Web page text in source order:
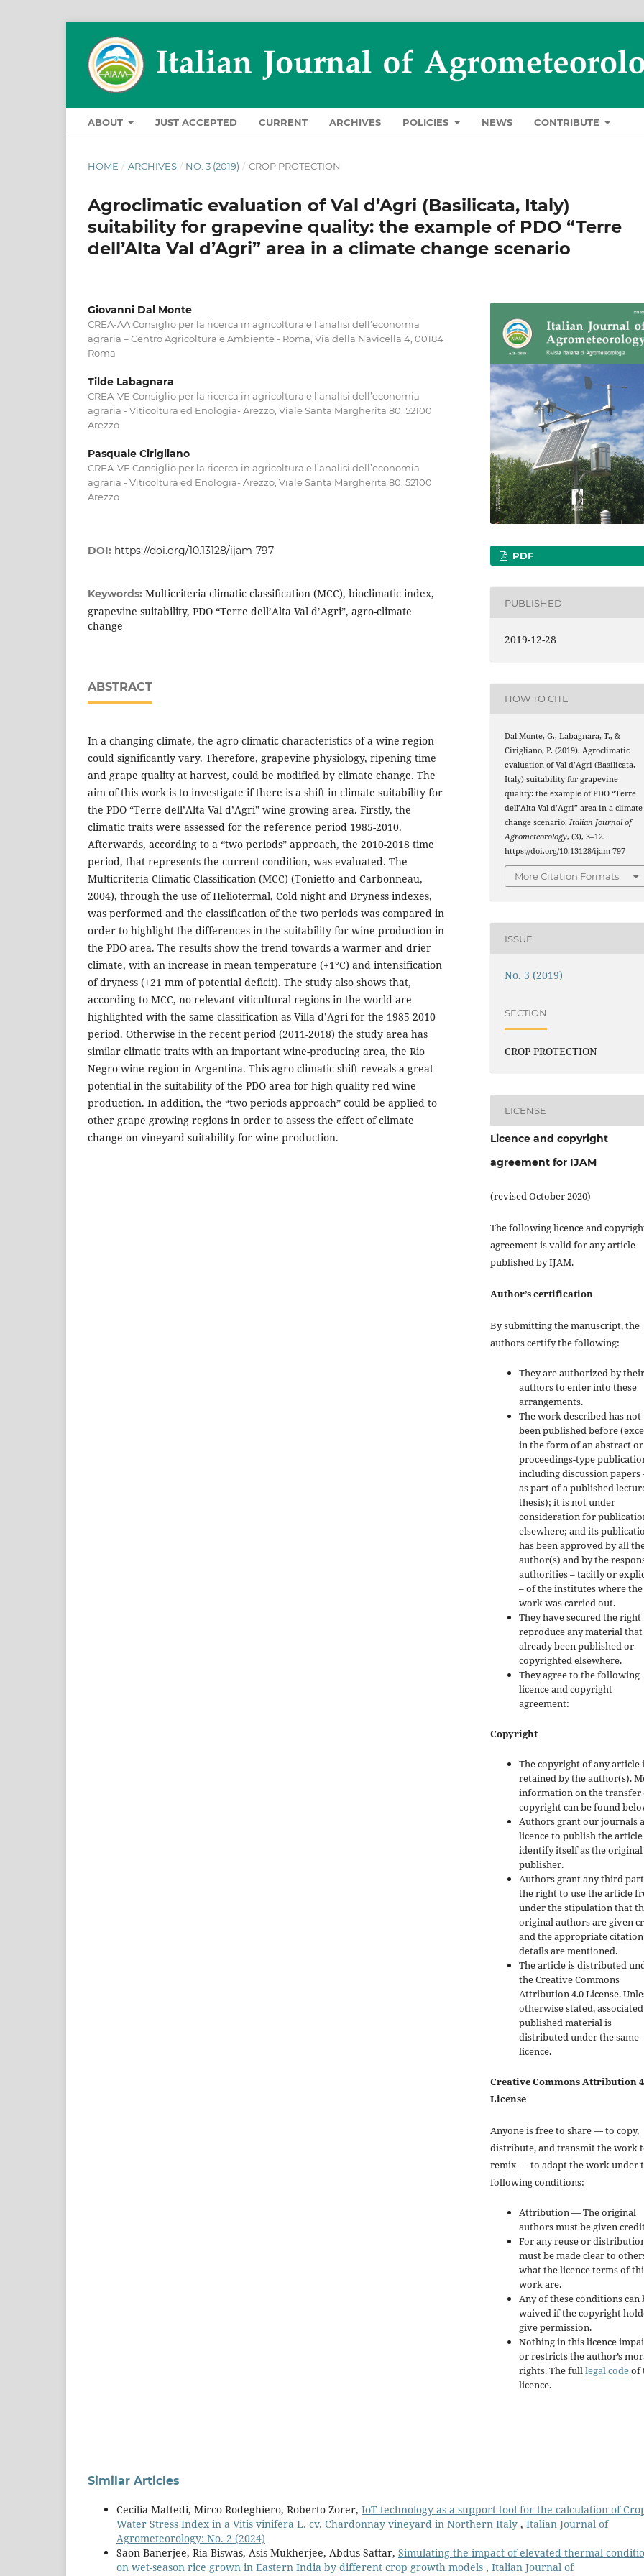
ABOUT JUST ACCEPTED CURRENT ARCHIVES POLICIES NEWS CONTRIBUTE
HOME / ARCHIVES / NO. 3 (2019) / CROP PROTECTION
Agroclimatic evaluation of Val d’Agri (Basilicata, Italy)
suitability for grapevine quality: the example of PDO “Terre
dell’Alta Val d’Agri” area in a climate change scenario
Giovanni Dal Monte
CREA-AA Consiglio per la ricerca in agricoltura e l’analisi dell’economia
agraria – Centro Agricoltura e Ambiente - Roma, Via della Navicella 4, 00184
Roma
Tilde Labagnara
CREA-VE Consiglio per la ricerca in agricoltura e l’analisi dell’economia
agraria - Viticoltura ed Enologia- Arezzo, Viale Santa Margherita 80, 52100
Arezzo
Pasquale Cirigliano
CREA-VE Consiglio per la ricerca in agricoltura e l’analisi dell’economia
agraria - Viticoltura ed Enologia- Arezzo, Viale Santa Margherita 80, 52100
Arezzo
DOI: https://doi.org/10.13128/ijam-797
Keywords: Multicriteria climatic classification (MCC), bioclimatic index,
grapevine suitability, PDO “Terre dell’Alta Val d’Agri”, agro-climate
change
ABSTRACT
In a changing climate, the agro-climatic characteristics of a wine region
could significantly vary. Therefore, grapevine physiology, ripening time
and grape quality at harvest, could be modified by climate change. The
aim of this work is to investigate if there is a shift in climate suitability for
the PDO “Terre dell’Alta Val d’Agri” wine growing area. Firstly, the
climatic traits were assessed for the reference period 1985-2010.
Afterwards, according to a “two periods” approach, the 2010-2018 time
period, that represents the current condition, was evaluated. The
Multicriteria Climatic Classification (MCC) (Tonietto and Carbonneau,
2004), through the use of Heliotermal, Cold night and Dryness indexes,
was performed and the classification of the two periods was compared in
order to highlight the differences in the suitability for wine production in
the PDO area. The results show the trend towards a warmer and drier
climate, with an increase in mean temperature (+1°C) and intensification
of dryness (+21 mm of potential deficit). The study also shows that,
according to MCC, no relevant viticultural regions in the world are
highlighted with the same classification as Villa d’Agri for the 1985-2010
period. Otherwise in the recent period (2011-2018) the study area has
similar climatic traits with an important wine-producing area, the Rio
Negro wine region in Argentina. This agro-climatic shift reveals a great
potential in the suitability of the PDO area for high-quality red wine
production. In addition, the “two periods approach” could be applied to
other grape growing regions in order to assess the effect of climate
change on vineyard suitability for wine production.
PDF
PUBLISHED
2019-12-28
HOW TO CITE
Dal Monte, G., Labagnara, T., &
Cirigliano, P. (2019). Agroclimatic
evaluation of Val d’Agri (Basilicata,
Italy) suitability for grapevine
quality: the example of PDO “Terre
dell’Alta Val d’Agri” area in a climate
change scenario. Italian Journal of
Agrometeorology, (3), 3–12.
https://doi.org/10.13128/ijam-797
More Citation Formats
ISSUE
No. 3 (2019)
SECTION
CROP PROTECTION
LICENSE
Licence and copyright
agreement for IJAM
(revised October 2020)
The following licence and
agreement is valid for any article
published by IJAM.
Author’s certification
By submitting the manuscript, the
authors certify the following:
They are authorized by
authors to enter into these
arrangements.
The work described has not
been published before
in the form of an abstract or
proceedings-type
including discussion papers
as part of a published
thesis); it is not under
consideration for
elsewhere; and its
has been approved by all
author(s) and by the
authorities – tacitly or
– of the institutes where the
work was carried out.
They have secured the right
reproduce any material that
already been published or
copyrighted elsewhere.
They agree to the following
licence and copyright
agreement:
Copyright
The copyright of any article
retained by the author(s).
information on the transfer
copyright can be found
Authors grant our journals a
licence to publish the
identify itself as the original
publisher.
Authors grant any third
the right to use the article
under the stipulation that
original authors are given
and the appropriate citation
details are mentioned.
The article is distributed
the Creative Commons
Attribution 4.0 License.
otherwise stated, associated
published material is
distributed under the same
licence.
Creative Commons Attribution
License
Anyone is free to share — to copy,
distribute, and transmit the work
remix — to adapt the work under
following conditions:
Attribution — The original
authors must be given
For any reuse or
must be made clear to
what the licence terms of
work are.
Any of these conditions can
waived if the copyright
give permission.
Nothing in this licence
or restricts the author’s
rights. The fulllegal codeof
licence.
Similar Articles
Cecilia Mattedi, Mirco Rodeghiero, Roberto Zorer, IoT technology as a support tool for the calculation of
Water Stress Index in a Vitis vinifera L. cv. Chardonnay vineyard in Northern Italy , Italian Journal of
Agrometeorology: No. 2 (2024)
Saon Banerjee, Ria Biswas, Asis Mukherjee, Abdus Sattar, Simulating the impact of elevated thermal
on wet-season rice grown in Eastern India by different crop growth models , Italian Journal of